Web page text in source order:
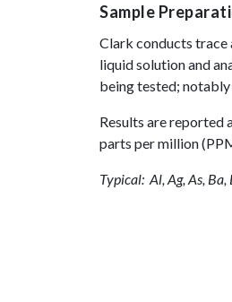
Sample
Clark conducts trace
liquid solution and
being tested;
Results are reported
parts per million
Typical: Al, Ag, As, Ba,